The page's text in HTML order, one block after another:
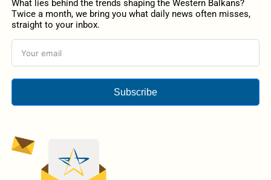
What lies behind the trends shaping the Western Balkans?
Twice a month, we bring you what daily news often misses,
straight to your inbox.
Subscribe